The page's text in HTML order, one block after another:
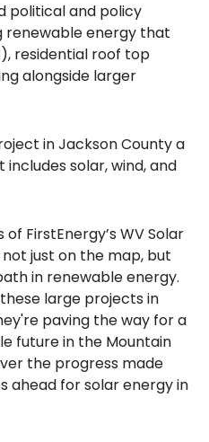
political and policy
renewable energy that
residential roof top
alongside larger
in Jackson County a
solar, wind, and
FirstEnergy’s WV Solar
just on the map, but
in renewable energy.
large projects in
paving the way for a
future in the Mountain
the progress made
ahead for solar energy in